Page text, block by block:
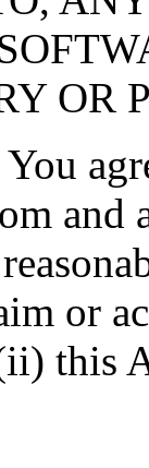
OR
and
or
this